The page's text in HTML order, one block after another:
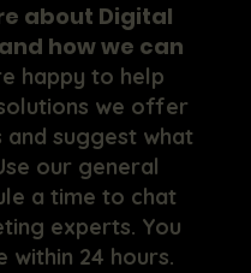
about Digital
how we can
happy to help
we offer
suggest what
our general
a time to chat
experts. You
within 24 hours.